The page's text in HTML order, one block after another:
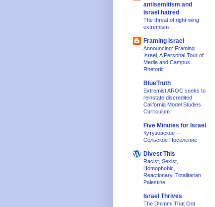
antisemitism and
Israel hatred
The threat of right-wing
extremism
Framing Israel
Announcing: Framing
Israel, A Personal Tour of
Media and Campus
Rhetoric
BlueTruth
Extremist AROC seeks to
reinstate discredited
California Model Studies
Curriculum
Five Minutes for Israel
Кутузовское —
Сельское Поселение
Divest This
Racist, Sexist,
Homophobic,
Reactionary, Totalitarian
Palestine
Israel Thrives
The Dhimmi That Got